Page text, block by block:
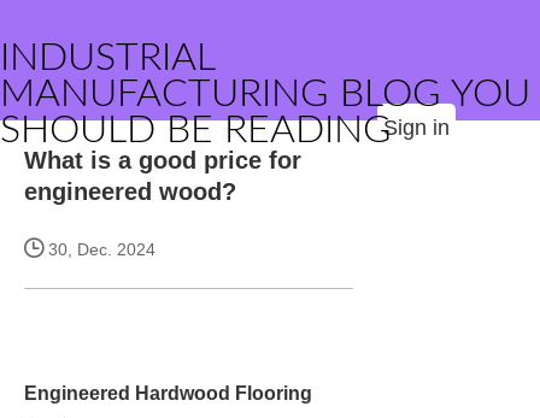
INDUSTRIAL
MANUFACTURING BLOG YOU
SHOULD BE READINGSign in
What is a good price for
engineered wood?
30, Dec. 2024
Engineered Hardwood Flooring